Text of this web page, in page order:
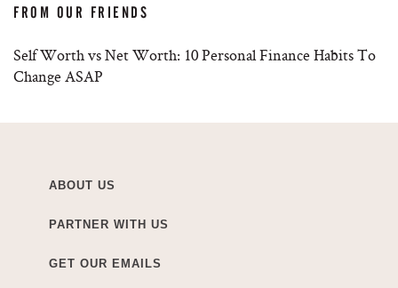
FROM OUR FRIENDS
Self Worth vs Net Worth: 10 Personal Finance Habits To
Change ASAP
ABOUT US
PARTNER WITH US
GET OUR EMAILS